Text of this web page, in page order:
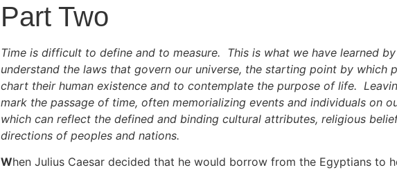
Part Two
Time is difficult to define and to measure. This is what we have learned
understand the laws that govern our universe, the starting point by which
chart their human existence and to contemplate the purpose of life.
mark the passage of time, often memorializing events and individuals on
which can reflect the defined and binding cultural attributes, religious
directions of peoples and nations.
When Julius Caesar decided that he would borrow from the Egyptians to